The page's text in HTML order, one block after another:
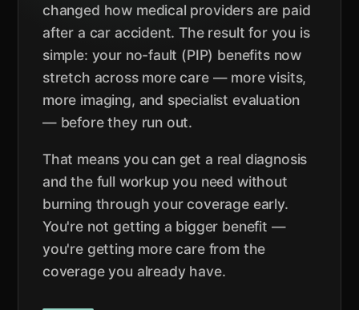
changed how medical providers are paid
after a car accident. The result for you is
simple: your no-fault (PIP) benefits now
stretch across more care — more visits,
more imaging, and specialist evaluation
— before they run out.
That means you can get a real diagnosis
and the full workup you need without
burning through your coverage early.
You're not getting a bigger benefit —
you're getting more care from the
coverage you already have.